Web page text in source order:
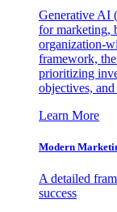
Generative AI
for marketing,
organization-
framework,
prioritizing
objectives,
Learn More
Modern
A detailed
success